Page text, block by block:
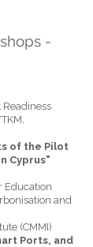
-
of the Pilot
Cyprus"
Education
and
(CMMI)
Ports, and